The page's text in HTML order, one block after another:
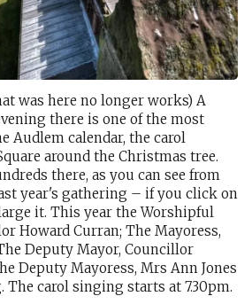
was here no longer works) A
there is one of the most
Audlem calendar, the carol
around the Christmas tree.
there, as you can see from
year's gathering – if you click on
it. This year the Worshipful
Howard Curran; The Mayoress,
Deputy Mayor, Councillor
Deputy Mayoress, Mrs Ann Jones
carol singing starts at 7.30pm.